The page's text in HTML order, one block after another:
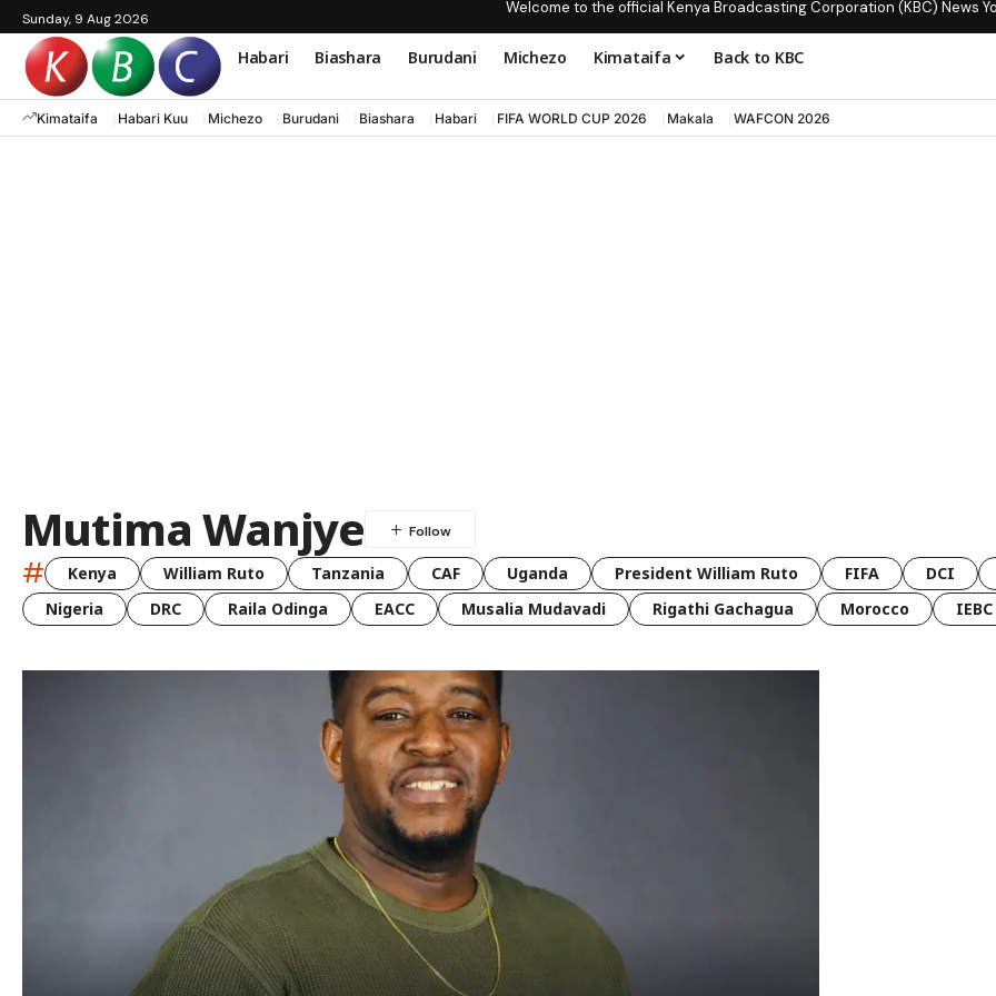
Sunday, 9 Aug 2026
Welcome to the official Kenya Broadcasting Corporation (KBC) News
Habari Biashara Burudani Michezo Kimataifa Back to KBC
Kimataifa Habari Kuu Michezo Burudani Biashara Habari FIFA WORLD CUP 2026 Makala WAFCON 2026
Mutima Wanjye
# Kenya William Ruto Tanzania CAF Uganda President William Ruto FIFA
DCI
Nigeria
DRC Raila Odinga EACC Musalia Mudavadi Rigathi Gachagua Morocco IEBC